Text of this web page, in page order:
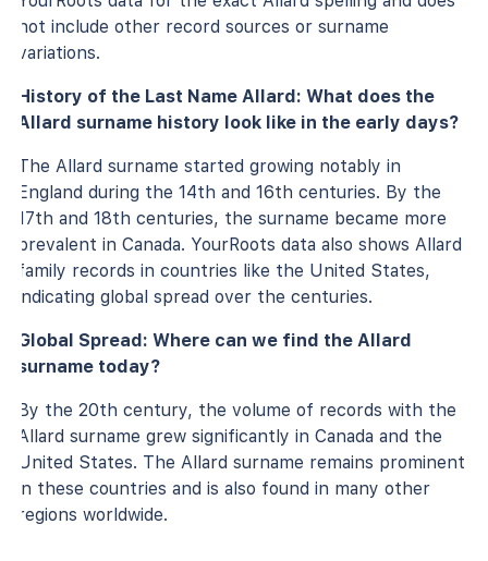
not include other record sources or surname
variations.
History of the Last Name Allard: What does the
Allard surname history look like in the early days?
The Allard surname started growing notably in
England during the 14th and 16th centuries. By the
17th and 18th centuries, the surname became more
prevalent in Canada. YourRoots data also shows Allard
family records in countries like the United States,
indicating global spread over the centuries.
Global Spread: Where can we find the Allard
surname today?
By the 20th century, the volume of records with the
Allard surname grew significantly in Canada and the
United States. The Allard surname remains prominent
in these countries and is also found in many other
regions worldwide.